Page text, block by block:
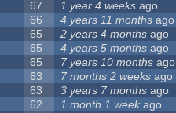
67 1 year 4 weeks ago
66 4 years 11 months ago
65 2 years 4 months ago
65 4 years 5 months ago
65 7 years 10 months ago
63 7 months 2 weeks ago
63 3 years 7 months ago
62 1 month 1 week ago